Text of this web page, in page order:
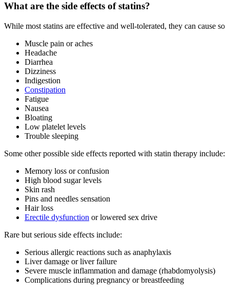
What are the side effects of statins?
While most statins are effective and well-tolerated, they can cause
Muscle pain or aches
Headache
Diarrhea
Dizziness
Indigestion
Constipation
Fatigue
Nausea
Bloating
Low platelet levels
Trouble sleeping
Some other possible side effects reported with statin therapy include:
Memory loss or confusion
High blood sugar levels
Skin rash
Pins and needles sensation
Hair loss
Erectile dysfunction or lowered sex drive
Rare but serious side effects include:
Serious allergic reactions such as anaphylaxis
Liver damage or liver failure
Severe muscle inflammation and damage (rhabdomyolysis)
Complications during pregnancy or breastfeeding